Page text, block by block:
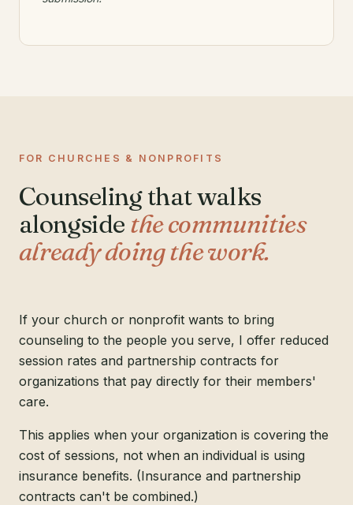
FOR CHURCHES & NONPROFITS
Counseling that walks
alongside the communities
already doing the work.
If your church or nonprofit wants to bring
counseling to the people you serve, I offer reduced
session rates and partnership contracts for
organizations that pay directly for their members'
care.
This applies when your organization is covering the
cost of sessions, not when an individual is using
insurance benefits. (Insurance and partnership
contracts can't be combined.)